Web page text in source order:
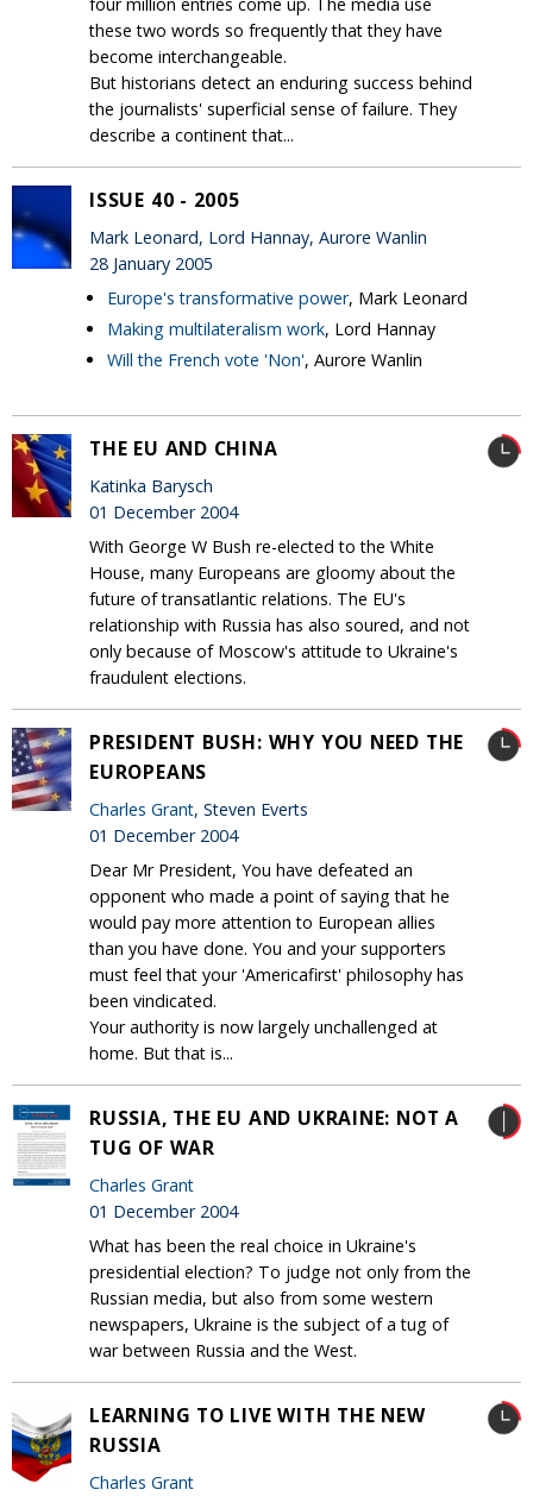
these two words so frequently that they have
become interchangeable.
But historians detect an enduring success behind
the journalists' superficial sense of failure. They
describe a continent that...
ISSUE 40 - 2005
Mark Leonard, Lord Hannay, Aurore Wanlin
28 January 2005
Europe's transformative power, Mark Leonard
Making multilateralism work, Lord Hannay
Will the French vote 'Non', Aurore Wanlin
THE EU AND CHINA
Katinka Barysch
01 December 2004
With George W Bush re-elected to the White
House, many Europeans are gloomy about the
future of transatlantic relations. The EU's
relationship with Russia has also soured, and not
only because of Moscow's attitude to Ukraine's
fraudulent elections.
PRESIDENT BUSH: WHY YOU NEED THE
EUROPEANS
Charles Grant, Steven Everts
01 December 2004
Dear Mr President, You have defeated an
opponent who made a point of saying that he
would pay more attention to European allies
than you have done. You and your supporters
must feel that your 'Americafirst' philosophy has
been vindicated.
Your authority is now largely unchallenged at
home. But that is...
RUSSIA, THE EU AND UKRAINE: NOT A
TUG OF WAR
Charles Grant
01 December 2004
What has been the real choice in Ukraine's
presidential election? To judge not only from the
Russian media, but also from some western
newspapers, Ukraine is the subject of a tug of
war between Russia and the West.
LEARNING TO LIVE WITH THE NEW
RUSSIA
Charles Grant